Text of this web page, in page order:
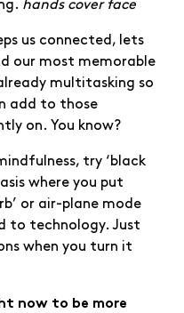
hands cover face
us connected, lets
our most memorable
multitasking so
add to those
on. You know?
try ‘black
where you put
or air-plane mode
to technology. Just
when you turn it
now to be more